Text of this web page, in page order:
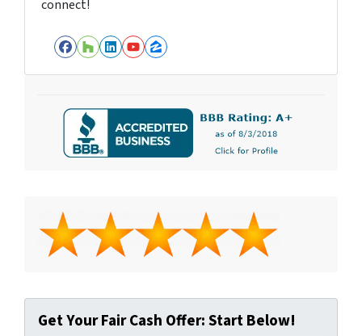
connect!
Facebook
Houzz
LinkedIn
YouTube
Zillow
Get Your Fair Cash Offer: Start Below!